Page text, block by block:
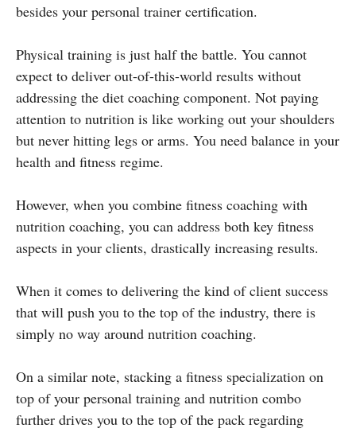
besides your personal trainer certification.
Physical training is just half the battle. You cannot
expect to deliver out-of-this-world results without
addressing the diet coaching component. Not paying
attention to nutrition is like working out your shoulders
but never hitting legs or arms. You need balance in your
health and fitness regime.
However, when you combine fitness coaching with
nutrition coaching, you can address both key fitness
aspects in your clients, drastically increasing results.
When it comes to delivering the kind of client success
that will push you to the top of the industry, there is
simply no way around nutrition coaching.
On a similar note, stacking a fitness specialization on
top of your personal training and nutrition combo
further drives you to the top of the pack regarding